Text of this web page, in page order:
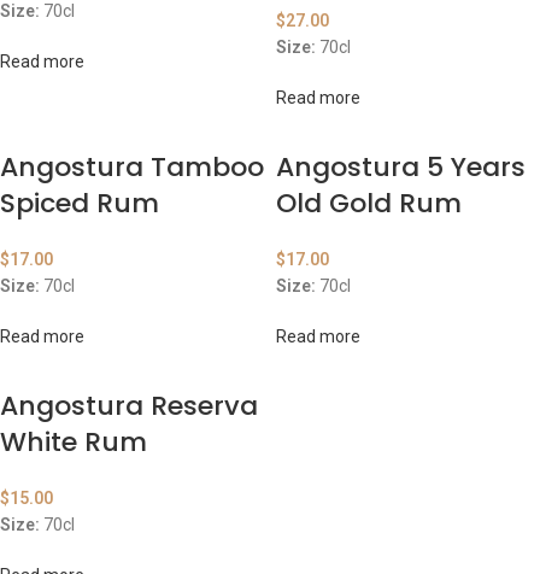
Size: 70cl
Read more
$27.00
Size: 70cl
Read more
Angostura Tamboo
Spiced Rum
$17.00
Size: 70cl
Read more
Angostura 5 Years
Old Gold Rum
$17.00
Size: 70cl
Read more
Angostura Reserva
White Rum
$15.00
Size: 70cl